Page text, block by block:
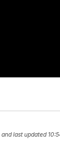
and last updated